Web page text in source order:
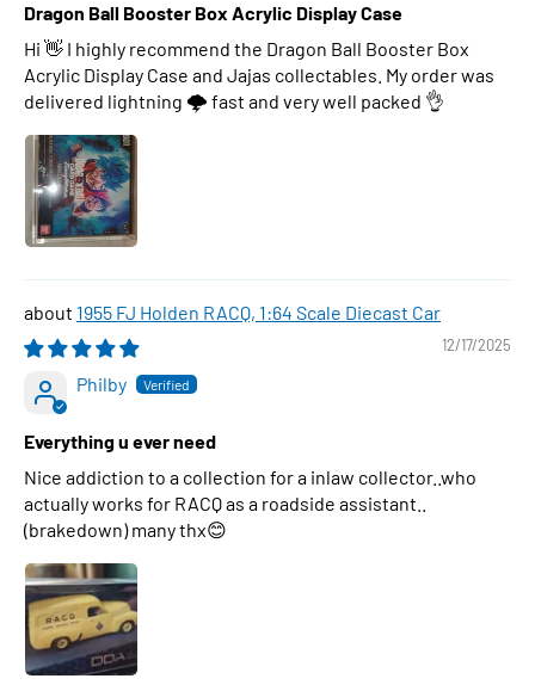
Dragon Ball Booster Box Acrylic Display Case
Hi 👋 I highly recommend the Dragon Ball Booster Box
Acrylic Display Case and Jajas collectables. My order was
delivered lightning 🌩 fast and very well packed 👌
1955 FJ Holden RACQ, 1:64 Scale Diecast Car
12/17/2025
Philby
Everything u ever need
Nice addiction to a collection for a inlaw collector..who
actually works for RACQ as a roadside assistant..
(brakedown) many thx😊